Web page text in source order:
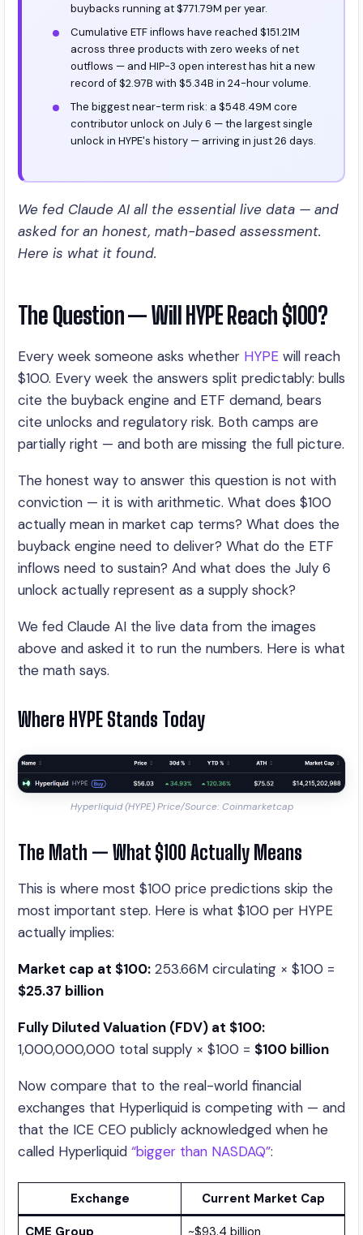
buybacks running at $771.79M per year.
Cumulative ETF inflows have reached $151.21M
across three products with zero weeks of net
outflows — and HIP-3 open interest has hit a new
record of $2.97B with $5.34B in 24-hour volume.
The biggest near-term risk: a $548.49M core
contributor unlock on July 6 — the largest single
unlock in HYPE's history — arriving in just 26 days.
We fed Claude AI all the essential live data — and
asked for an honest, math-based assessment.
Here is what it found.
The Question — Will HYPE Reach $100?
Every week someone asks whether HYPE will reach
$100. Every week the answers split predictably: bulls
cite the buyback engine and ETF demand, bears
cite unlocks and regulatory risk. Both camps are
partially right — and both are missing the full picture.
The honest way to answer this question is not with
conviction — it is with arithmetic. What does $100
actually mean in market cap terms? What does the
buyback engine need to deliver? What do the ETF
inflows need to sustain? And what does the July 6
unlock actually represent as a supply shock?
We fed Claude AI the live data from the images
above and asked it to run the numbers. Here is what
the math says.
Where HYPE Stands Today
Hyperliquid (HYPE) Price/Source: Coinmarketcap
The Math — What $100 Actually Means
This is where most $100 price predictions skip the
most important step. Here is what $100 per HYPE
actually implies:
Market cap at $100: 253.66M circulating × $100 =
$25.37 billion
Fully Diluted Valuation (FDV) at $100:
1,000,000,000 total supply × $100 = $100 billion
Now compare that to the real-world financial
exchanges that Hyperliquid is competing with — and
that the ICE CEO publicly acknowledged when he
called Hyperliquid “bigger than NASDAQ”:
Exchange Current Market Cap
CME Group
~$93.4 billion